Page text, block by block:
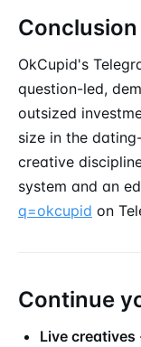
Conclusion
OkCupid's
question-led,
outsized
size in the
creative
system and an
q=okcupid on
Continue
Live creatives